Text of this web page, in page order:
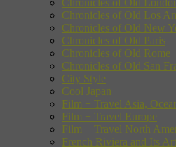
Chronicles of Old Los
Chronicles of Old New
Chronicles of Old Paris
Chronicles of Old Rome
Chronicles of Old San
City Style
Cool Japan
Film + Travel Asia,
Film + Travel Europe
Film + Travel North
French Riviera and Its